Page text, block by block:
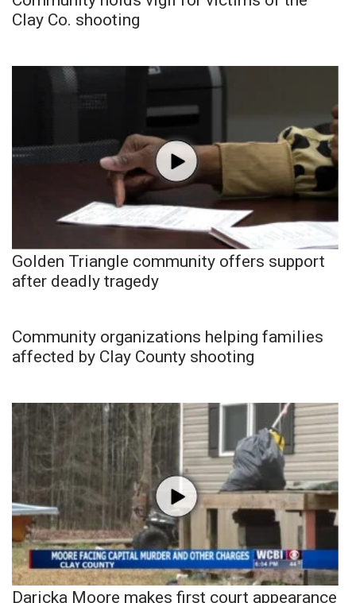
Clay Co. shooting
Golden Triangle community offers support
after deadly tragedy
Community organizations helping families
affected by Clay County shooting
Daricka Moore makes first court appearance